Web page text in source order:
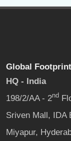
Global Footprint
HQ - India
198/2/AA - 2nd
Sriven Mall, IDA
Miyapur,